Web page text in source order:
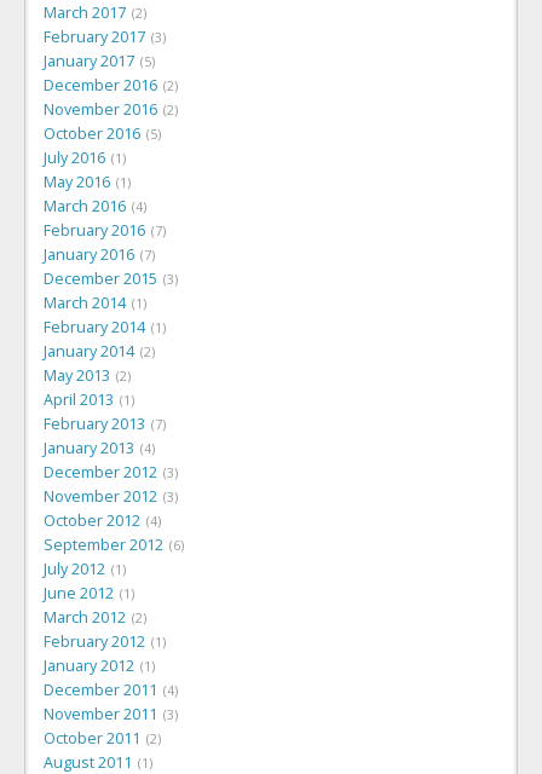
March 2017 2
February 2017 3
January 2017 5
December 2016 2
November 2016 2
October 2016 5
July 2016 1
May 2016 1
March 2016 4
February 2016 7
January 2016 7
December 2015 3
March 2014 1
February 2014 1
January 2014 2
May 2013 2
April 2013 1
February 2013 7
January 2013 4
December 2012 3
November 2012 3
October 2012 4
September 2012 6
July 2012 1
June 2012 1
March 2012 2
February 2012 1
January 2012 1
December 2011 4
November 2011 3
October 2011 2
August 2011 1